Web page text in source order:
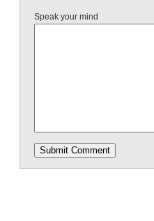
Speak your mind